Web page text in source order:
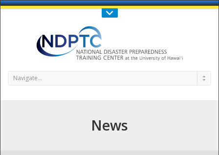
Call Us : 808-956-0600
Navigate...
News